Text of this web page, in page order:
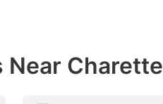
Near Charette